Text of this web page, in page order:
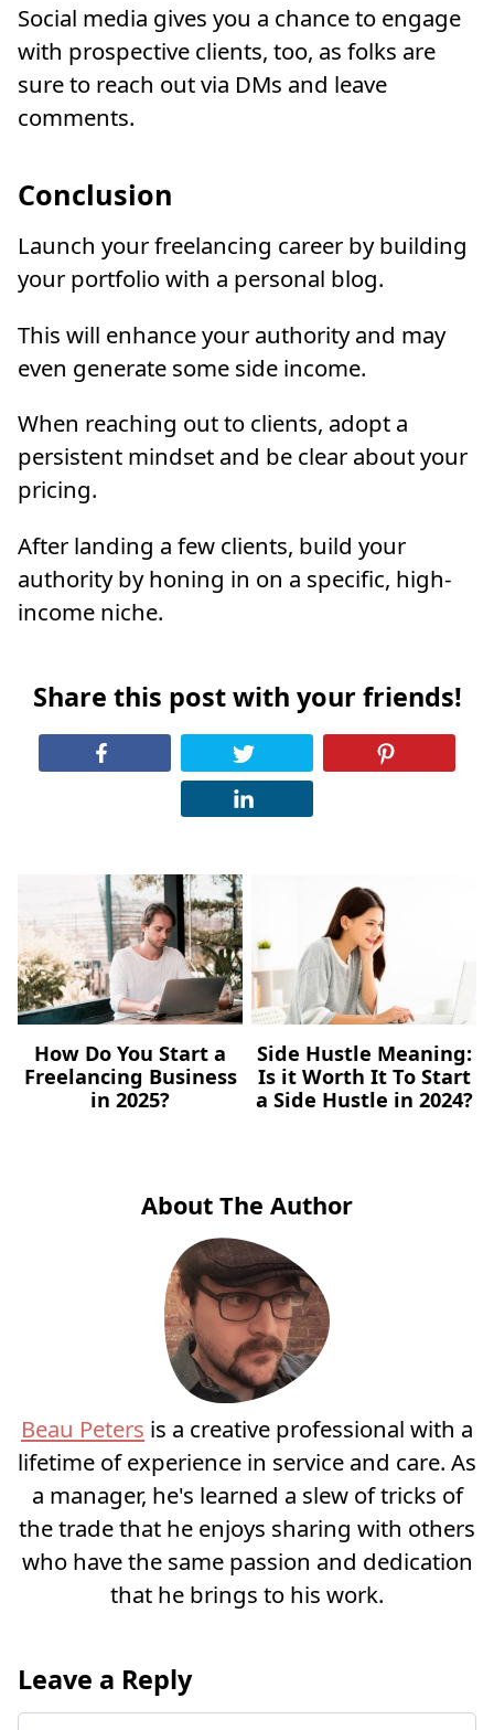
Social media gives you a chance to engage
with prospective clients, too, as folks are
sure to reach out via DMs and leave
comments.
Conclusion
Launch your freelancing career by building
your portfolio with a personal blog.
This will enhance your authority and may
even generate some side income.
When reaching out to clients, adopt a
persistent mindset and be clear about your
pricing.
After landing a few clients, build your
authority by honing in on a specific, high-
income niche.
Share this post with your friends!
How Do You Start a
Freelancing Business
in 2025?
Side Hustle Meaning:
Is it Worth It To Start
a Side Hustle in 2024?
About The Author
Beau Peters is a creative professional with a
lifetime of experience in service and care. As
a manager, he's learned a slew of tricks of
the trade that he enjoys sharing with others
who have the same passion and dedication
that he brings to his work.
Leave a Reply